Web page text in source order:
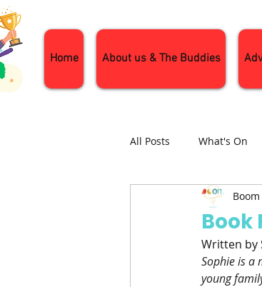
Home About us & The Buddies
All Posts What's On
Nature and Wildlife
General Interest
Book
Written by
Sophie is a
young